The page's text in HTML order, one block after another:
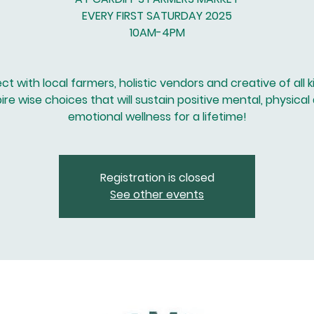
EVERY FIRST SATURDAY 2025
10AM-4PM
with local farmers, holistic vendors and creative of all
wise choices that will sustain positive mental, physical
emotional wellness for a lifetime!
Registration is closed
See other events